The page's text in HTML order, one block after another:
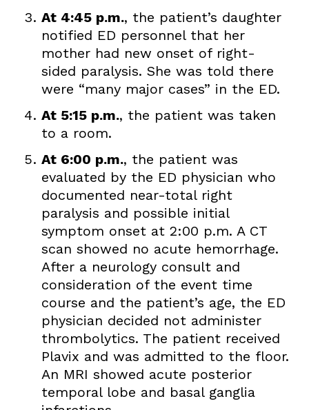
At 4:45 p.m., the patient’s daughter
notified ED personnel that her
mother had new onset of right-
sided paralysis. She was told there
were “many major cases” in the ED.
At 5:15 p.m., the patient was taken
to a room.
At 6:00 p.m., the patient was
evaluated by the ED physician who
documented near-total right
paralysis and possible initial
symptom onset at 2:00 p.m. A CT
scan showed no acute hemorrhage.
After a neurology consult and
consideration of the event time
course and the patient’s age, the ED
physician decided not administer
thrombolytics. The patient received
Plavix and was admitted to the floor.
An MRI showed acute posterior
temporal lobe and basal ganglia